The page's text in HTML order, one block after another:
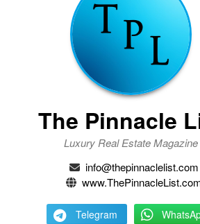
The Pinnacle
Luxury Real Estate Magazine
info@thepinnaclelist.com
Telegram